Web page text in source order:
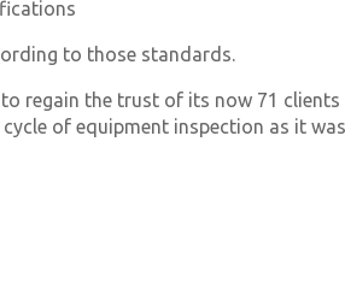
to those standards.
regain the trust of its now 71
of equipment inspection as it